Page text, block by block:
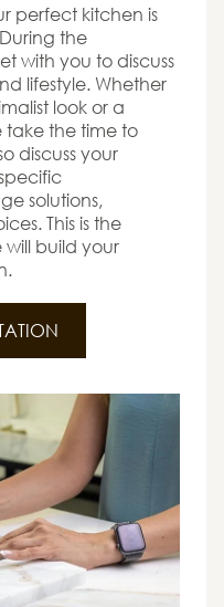
perfect kitchen is
the
with you to discuss
lifestyle. Whether
look or a
take the time to
discuss your
solutions,
This is the
build your